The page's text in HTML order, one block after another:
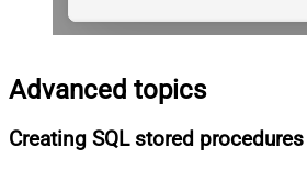
Advanced topics
Creating SQL stored procedures